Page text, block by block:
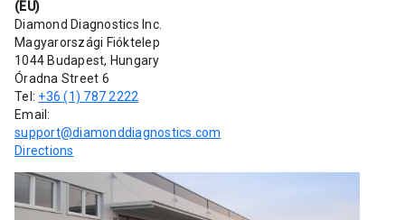
(EU)
Diamond Diagnostics Inc.
Magyarországi Fióktelep
1044 Budapest, Hungary
Óradna Street 6
Tel: +36 (1) 787 2222
Email:
support@diamonddiagnostics.com
Directions